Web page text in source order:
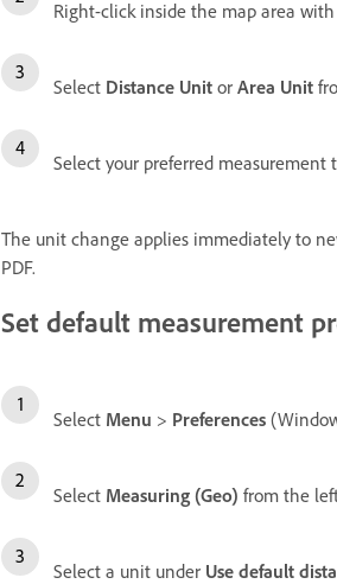
Right-click inside the map area
Select Distance Unit or Area Unit
Select your preferred measurement
The unit change applies immediately to
PDF.
Set default measurement
Select Menu > Preferences
Select Measuring (Geo) from the
Select a unit under Use default